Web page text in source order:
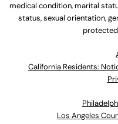
medical condition, marital
status, sexual orientation,
protected
California Residents:
Los Angeles